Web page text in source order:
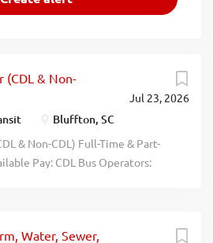
Jul 23, 2026
(CDL & Non-
Bluffton, SC
& Non-CDL) Full-Time & Part-
Pay: CDL Bus Operators:
commuter routes Hours
Water, Sewer,